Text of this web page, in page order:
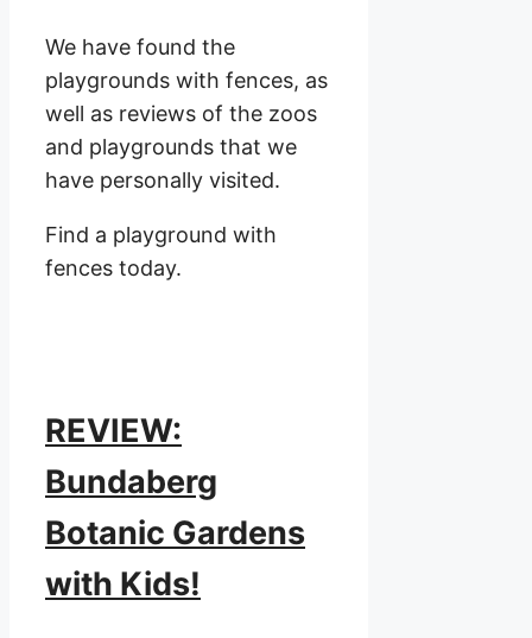
We have found the
playgrounds with fences, as
well as reviews of the zoos
and playgrounds that we
have personally visited.
Find a playground with
fences today.
REVIEW:
Bundaberg
Botanic Gardens
with Kids!